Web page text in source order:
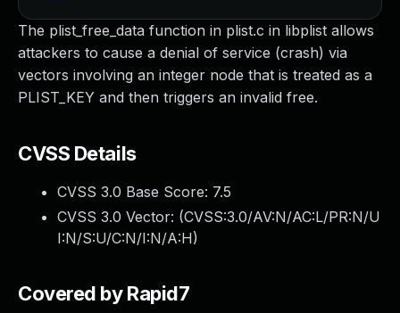
The plist_free_data function in plist.c in libplist allows
attackers to cause a denial of service (crash) via
vectors involving an integer node that is treated as a
PLIST_KEY and then triggers an invalid free.
CVSS Details
CVSS 3.0 Base Score: 7.5
CVSS 3.0 Vector: (CVSS:3.0/AV:N/AC:L/PR:N/U
I:N/S:U/C:N/I:N/A:H)
Covered by Rapid7